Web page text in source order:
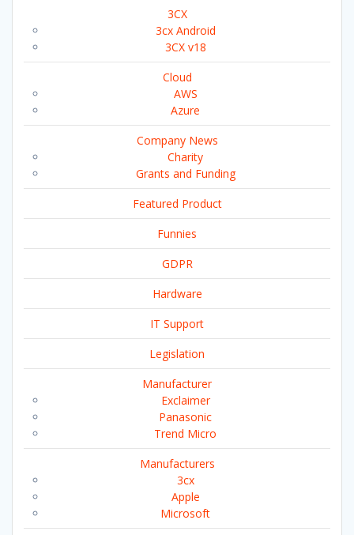
3CX
3cx Android
3CX v18
Cloud
AWS
Azure
Company News
Charity
Grants and Funding
Featured Product
Funnies
GDPR
Hardware
IT Support
Legislation
Manufacturer
Exclaimer
Panasonic
Trend Micro
Manufacturers
3cx
Apple
Microsoft